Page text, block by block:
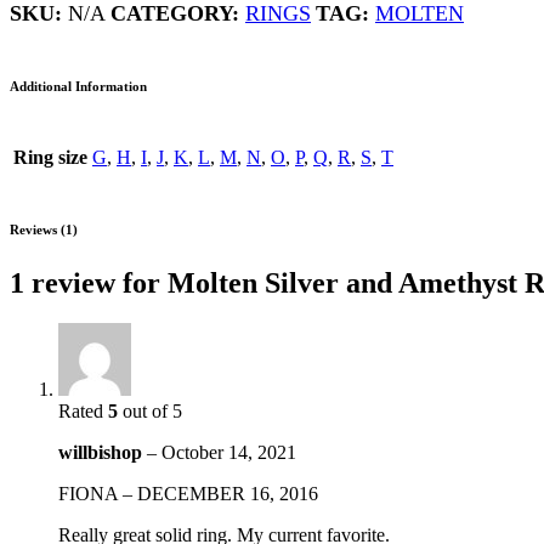
quantity
SKU: N/A CATEGORY: RINGS TAG: MOLTEN
Additional Information
Ring size G, H, I, J, K, L, M, N, O, P, Q, R, S, T
Reviews (1)
1 review for Molten Silver and Amethyst
Rated 5 out of 5
willbishop – October 14, 2021
FIONA – DECEMBER 16, 2016
Really great solid ring. My current favorite.